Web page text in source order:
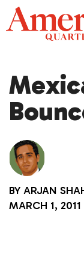
Skip
to
content
BY ARJAN
MARCH 1, 2011